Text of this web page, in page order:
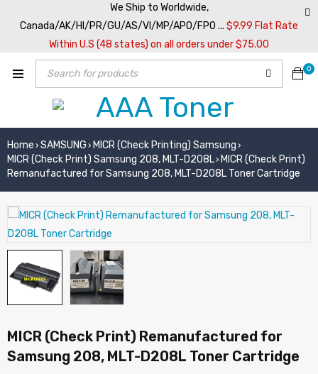
We Ship to Worldwide,
Canada/AK/HI/PR/GU/AS/VI/MP/APO/FPO ... $9.99 Flat Rate
Within U.S (48 states) on all orders under $75.00
0
Home › SAMSUNG › MICR (Check Printing) Samsung ›
MICR (Check Print) Samsung 208, MLT-D208L› MICR (Check Print)
Remanufactured for Samsung 208, MLT-D208L Toner Cartridge
MICR (Check Print) Remanufactured for
Samsung 208, MLT-D208L Toner Cartridge